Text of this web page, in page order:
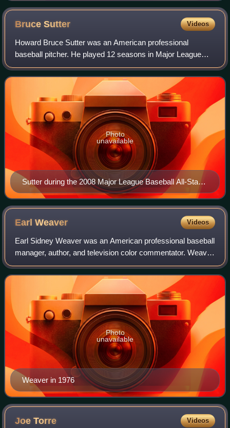
BruceSutter Videos
Howard Bruce Sutter was an American professional
baseball pitcher. He played 12 seasons in Major League
Baseball for the Chicago Cubs, St. Louis Cardinals, and
Atlanta Braves from 1976 to 1988. He was
Sutter during the 2008 Major League Baseball All-Star
Game Red Carpet Parade
Photo
unavailable
EarlWeaver Videos
Earl Sidney Weaver was an American professional baseball
manager, author, and television color commentator. Weaver
played in minor league baseball as a second baseman from
1948 to 1960. In 1956, he be
Weaver in 1976
Photo
unavailable
JoeTorre Videos